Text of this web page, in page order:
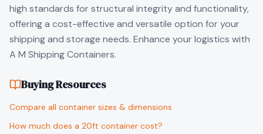
high standards for structural integrity and functionality,
offering a cost-effective and versatile option for your
shipping and storage needs. Enhance your logistics with
A M Shipping Containers.
Buying Resources
Compare all container sizes & dimensions
How much does a 20ft container cost?